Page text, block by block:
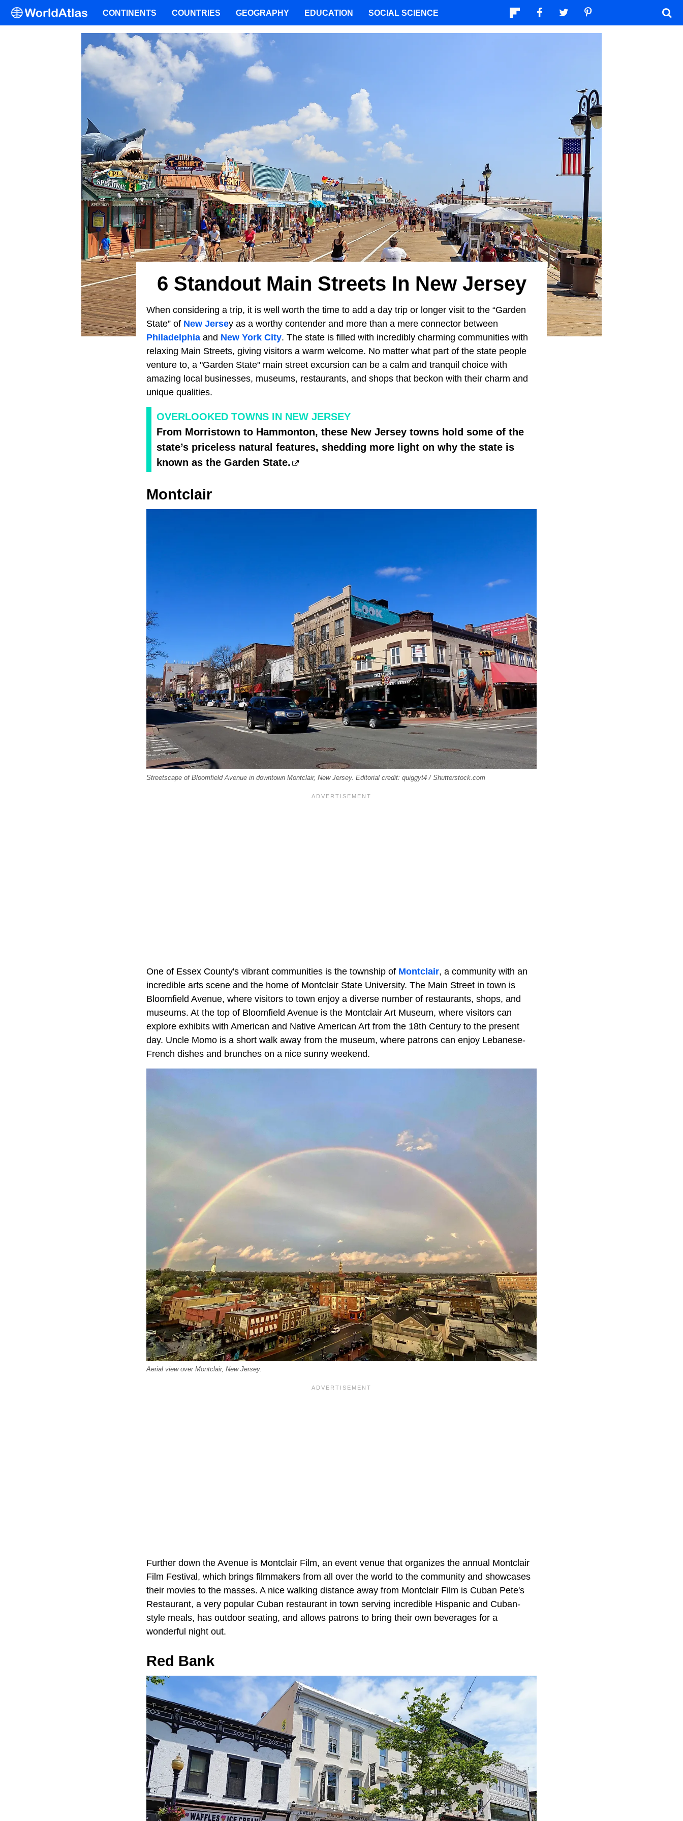
6 Standout Main Streets In New Jersey
When considering a trip, it is well worth the time to add a day trip or longer visit to the “Garden
State” of New Jersey as a worthy contender and more than a mere connector between
Philadelphia and New York City. The state is filled with incredibly charming communities with
relaxing Main Streets, giving visitors a warm welcome. No matter what part of the state people
venture to, a "Garden State" main street excursion can be a calm and tranquil choice with
amazing local businesses, museums, restaurants, and shops that beckon with their charm and
unique qualities.
OVERLOOKED TOWNS IN NEW JERSEY
From Morristown to Hammonton, these New Jersey towns hold some of the
state’s priceless natural features, shedding more light on why the state is
known as the Garden State.
Montclair
Streetscape of Bloomfield Avenue in downtown Montclair, New Jersey. Editorial credit: quiggyt4 / Shutterstock.com
One of Essex County's vibrant communities is the township of Montclair, a community with an
incredible arts scene and the home of Montclair State University. The Main Street in town is
Bloomfield Avenue, where visitors to town enjoy a diverse number of restaurants, shops, and
museums. At the top of Bloomfield Avenue is the Montclair Art Museum, where visitors can
explore exhibits with American and Native American Art from the 18th Century to the present
day. Uncle Momo is a short walk away from the museum, where patrons can enjoy Lebanese-
French dishes and brunches on a nice sunny weekend.
Aerial view over Montclair, New Jersey.
Further down the Avenue is Montclair Film, an event venue that organizes the annual Montclair
Film Festival, which brings filmmakers from all over the world to the community and showcases
their movies to the masses. A nice walking distance away from Montclair Film is Cuban Pete's
Restaurant, a very popular Cuban restaurant in town serving incredible Hispanic and Cuban-
style meals, has outdoor seating, and allows patrons to bring their own beverages for a
wonderful night out.
Red Bank
CONTINENTS COUNTRIES GEOGRAPHY EDUCATION SOCIAL SCIENCE